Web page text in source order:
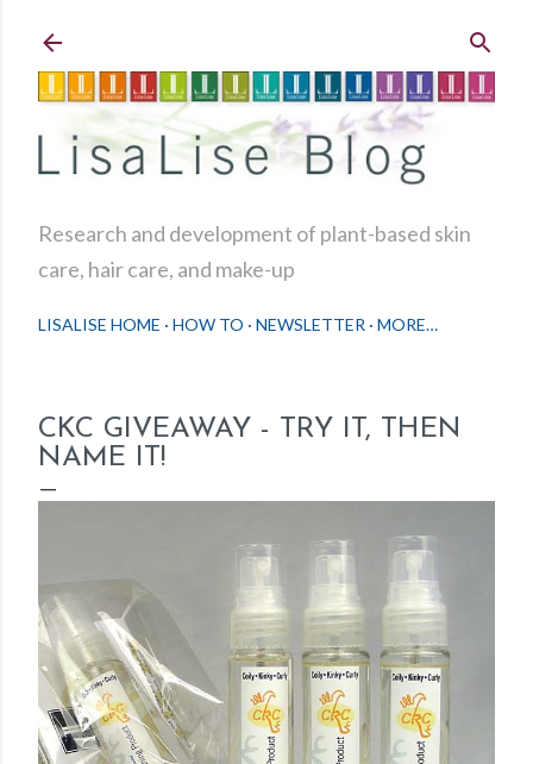
Research and development of plant-based skin
care, hair care, and make-up
LISALISE HOME HOW TO NEWSLETTER MORE…
CKC GIVEAWAY - TRY IT, THEN
NAME IT!